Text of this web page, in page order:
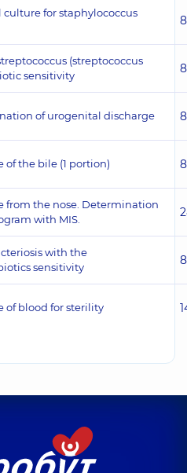
culture for staphylococcus
(streptococcus
sensitivity
of urogenital discharge
the bile (1 portion)
from the nose. Determination
with MIS.
with the
sensitivity
of blood for sterility